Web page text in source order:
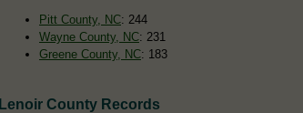
Pitt County, NC: 244
Wayne County, NC: 231
Greene County, NC: 183
Lenoir County Records